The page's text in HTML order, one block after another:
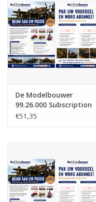
Magazines
New drawings
SUBSCRIPTION THE MODEL
BUILDER
De Modelbouwer
99.26.000 Subscription
The Model Builder
€51,35